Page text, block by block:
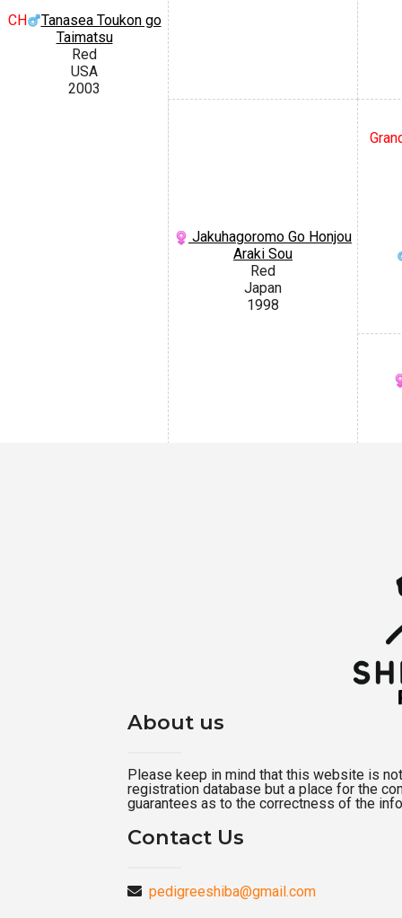
CH
Tanasea Toukon go
Taimatsu
Red
USA
2003
Jakuhagoromo Go Honjou
Araki Sou
Red
Japan
1998
About us
Please keep in mind that this website is
registration database but a place for the
guarantees as to the correctness of the
Contact Us
pedigreeshiba@gmail.com